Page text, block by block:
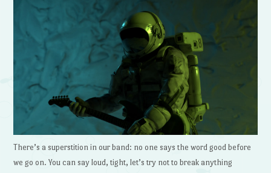
There’s a superstition in our band: no one says the word good before
we go on. You can say loud, tight, let’s try not to break anything